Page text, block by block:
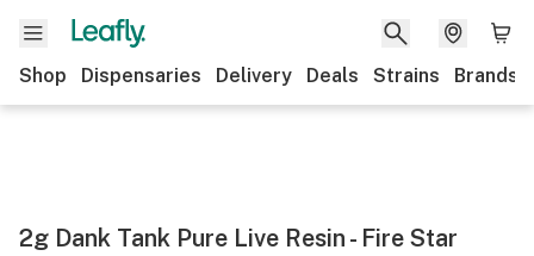
Shop Dispensaries Delivery Deals Strains Brands
2g Dank Tank Pure Live Resin - Fire Star